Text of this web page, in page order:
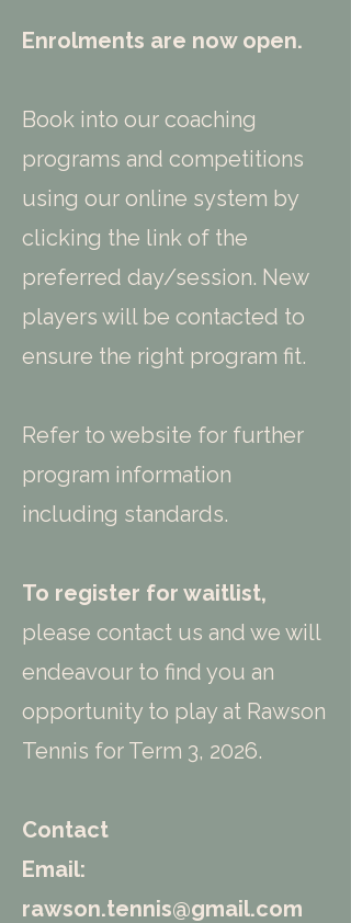
Enrolments are now open.
Book into our coaching
programs and competitions
using our online system by
clicking the link of the
preferred day/session. New
players will be contacted to
ensure the right program fit.
Refer to website for further
program information
including standards.
To register for waitlist,
please contact us and we will
endeavour to find you an
opportunity to play at Rawson
Tennis for Term 3, 2026.
Contact
Email:
rawson.tennis@gmail.com